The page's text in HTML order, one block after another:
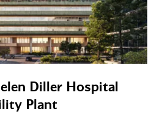
Diller Hospital
Plant